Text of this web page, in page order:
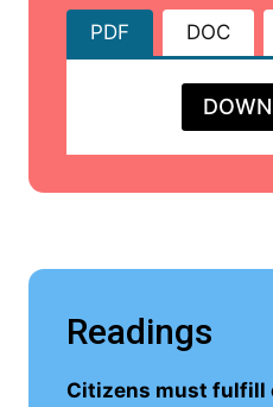
PDF DOC
Readings
Citizens must fulfill